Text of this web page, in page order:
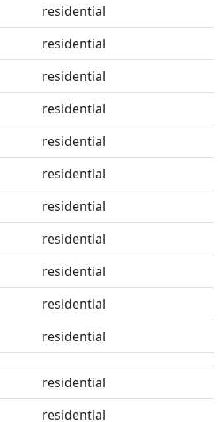
residential
residential
residential
residential
residential
residential
residential
residential
residential
residential
residential
residential
residential